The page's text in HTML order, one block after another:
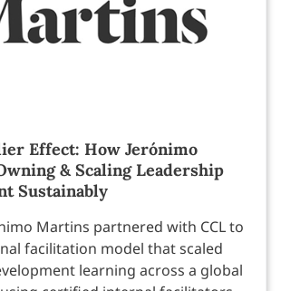
Effect: How Jerónimo
& Scaling Leadership
Sustainably
Martins partnered with CCL to
facilitation model that scaled
learning across a global